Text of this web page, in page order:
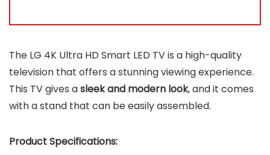
The LG 4K Ultra HD Smart LED TV is a high-quality
television that offers a stunning viewing experience.
This TV gives asleek and modern look, and it comes
with a stand that can be easily assembled.
Product Specifications: